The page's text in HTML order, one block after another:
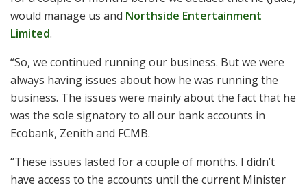
would manage us and Northside Entertainment
Limited.
“So, we continued running our business. But we were
always having issues about how he was running the
business. The issues were mainly about the fact that he
was the sole signatory to all our bank accounts in
Ecobank, Zenith and FCMB.
“These issues lasted for a couple of months. I didn’t
have access to the accounts until the current Minister